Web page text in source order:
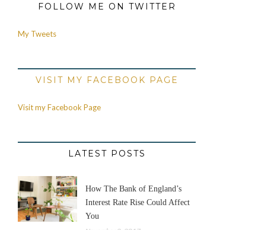
FOLLOW ME ON TWITTER
My Tweets
VISIT MY FACEBOOK PAGE
Visit my Facebook Page
LATEST POSTS
How The Bank of England’s
Interest Rate Rise Could Affect
You